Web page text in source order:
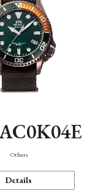
Others
Details